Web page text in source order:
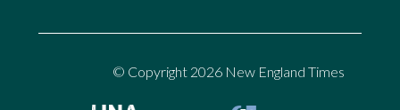
© Copyright 2026 New England Times